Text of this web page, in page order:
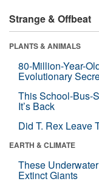
Strange & Offbeat
PLANTS & ANIMALS
80-Million-Year-
Evolutionary
This School-Bus-
It’s Back
Did T. Rex Leave
EARTH & CLIMATE
These
Extinct Giants